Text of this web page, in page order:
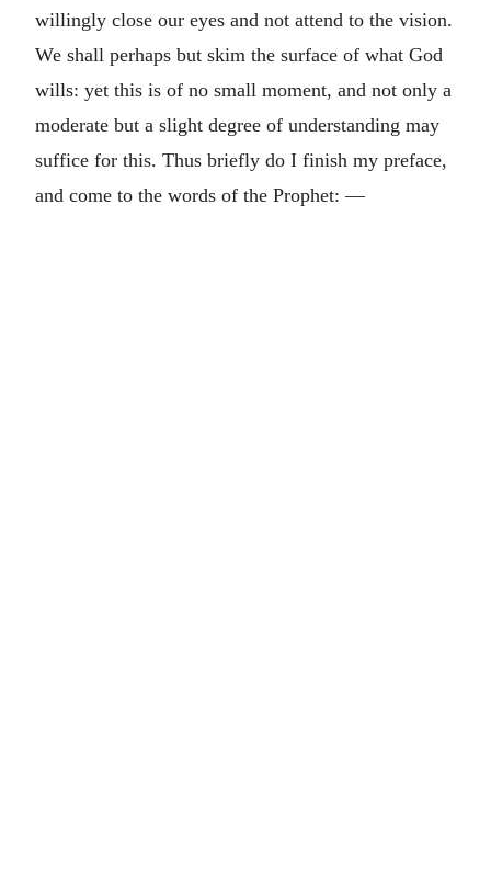
willingly close our eyes and not attend to the vision.
We shall perhaps but skim the surface of what God
wills: yet this is of no small moment, and not only a
moderate but a slight degree of understanding may
suffice for this. Thus briefly do I finish my preface,
and come to the words of the Prophet: —